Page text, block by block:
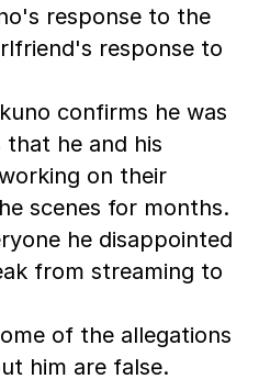
response to the
response to
confirms he was
he and his
on their
scenes for months.
he disappointed
from streaming to
of the allegations
him are false.